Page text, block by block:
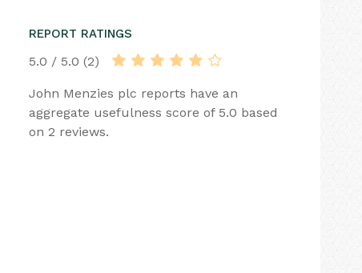
REPORT RATINGS
5.0 / 5.0 (2)
John Menzies plc reports have an
aggregate usefulness score of 5.0 based
on 2 reviews.